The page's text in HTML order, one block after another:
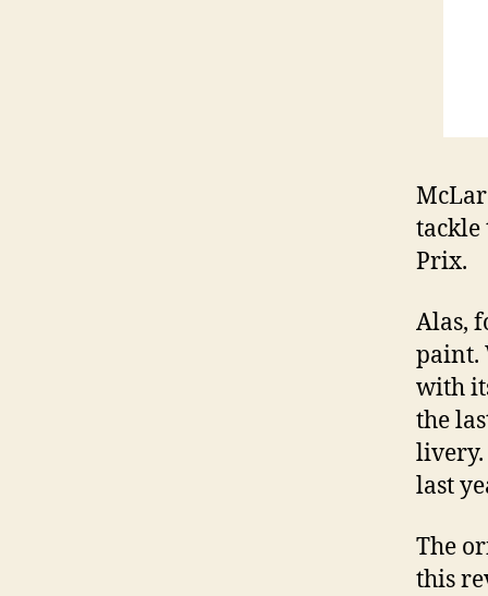
tackle
Prix.
Alas,
paint.
with
the
livery.
last
The
this